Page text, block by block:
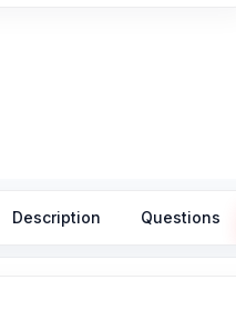
Description Questions